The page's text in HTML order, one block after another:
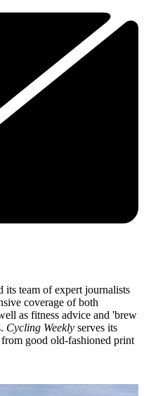
its team of expert journalists
coverage of both
as fitness advice and 'brew
Cycling Weekly serves its
good old-fashioned print